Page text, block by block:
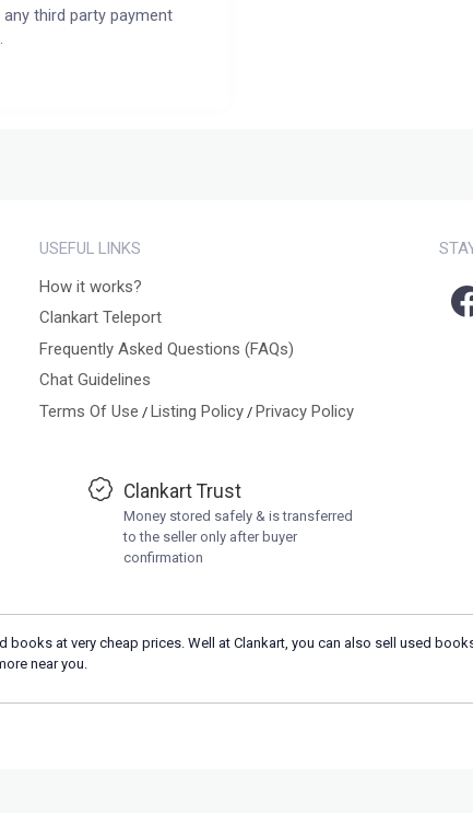
third party payment
USEFUL LINKS
How it works?
Clankart Teleport
Frequently Asked Questions (FAQs)
Chat Guidelines
Terms Of Use / Listing Policy/ Privacy Policy
Clankart Trust
Money stored safely & is transferred
to the seller only after buyer
confirmation
books at very cheap prices. Well at Clankart, you can also sell used
near you.